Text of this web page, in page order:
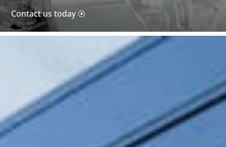
Contact us today I